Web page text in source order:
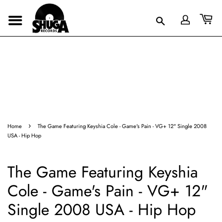
Home ›
The Game Featuring Keyshia Cole - Game's Pain - VG+ 12" Single 2008
USA - Hip Hop
The Game Featuring Keyshia
Cole - Game's Pain - VG+ 12"
Single 2008 USA - Hip Hop